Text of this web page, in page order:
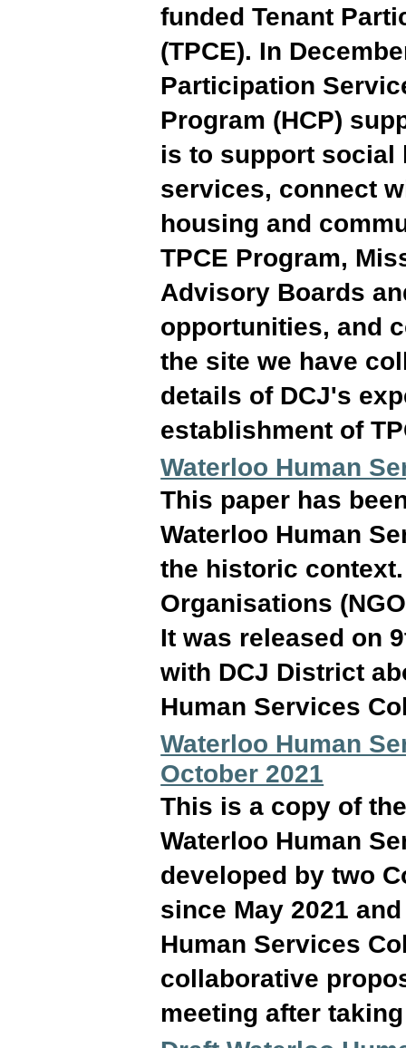
funded Tenant
(TPCE). In
Participation
Program (HCP)
is to support social
services, connect
housing and
TPCE Program,
Advisory Boards
opportunities, and
the site we have
details of DCJ's
establishment of
Waterloo Human
This paper has
Waterloo Human
the historic
Organisations
It was released on
with DCJ District
Human Services
Waterloo Human
October 2021
This is a copy of
Waterloo Human
developed by two
since May 2021
Human Services
collaborative
meeting after